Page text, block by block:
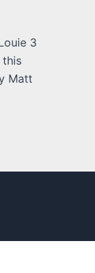
3
this
Matt